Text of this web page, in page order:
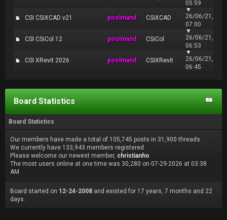
05:59
CSI CSiXCAD v21 poolmand CSiXCAD
▼
26/06/21,
07:00
CSI CSiCol 12 poolmand CSiCol
▼
26/06/21,
06:53
CSI XRevit 2026 poolmand CSIXRevit
▼
26/06/21,
06:45
Board Statistics
Board Statistics
Our members have made a total of 105,745 posts in 31,900 threads.
We currently have 133,943 members registered.
Please welcome our newest member, christianho
The most users online at one time was 30,280 on 07-29-2026 at 03:38
AM
Board started on 12-24-2008 and existed for 17 years, 7 months and 22
days.